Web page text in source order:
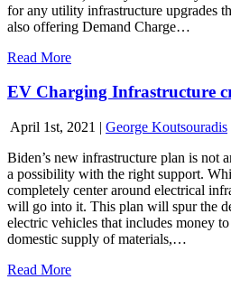
for any utility infrastructure upgrades
also offering Demand Charge…
Read More
EV Charging Infrastructure
April 1st, 2021 | George Koutsouradis
Biden’s new infrastructure plan is not
a possibility with the right support.
completely center around electrical
will go into it. This plan will spur the
electric vehicles that includes money
domestic supply of materials,…
Read More